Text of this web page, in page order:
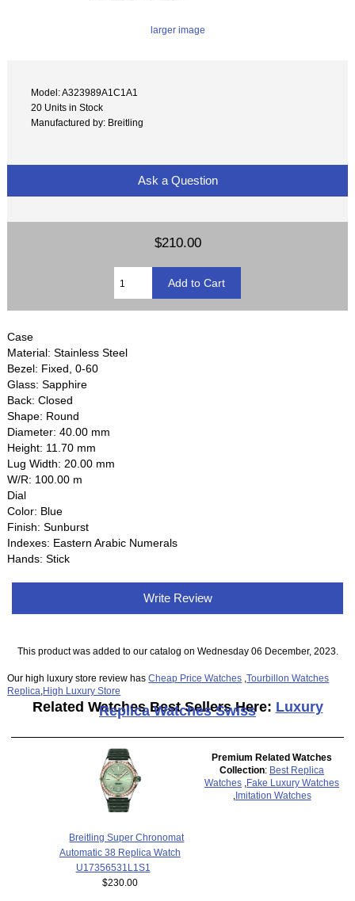
larger image
Model: A323989A1C1A1
20 Units in Stock
Manufactured by: Breitling
Ask a Question
$210.00
Case
Material: Stainless Steel
Bezel: Fixed, 0-60
Glass: Sapphire
Back: Closed
Shape: Round
Diameter: 40.00 mm
Height: 11.70 mm
Lug Width: 20.00 mm
W/R: 100.00 m
Dial
Color: Blue
Finish: Sunburst
Indexes: Eastern Arabic Numerals
Hands: Stick
Write Review
This product was added to our catalog on Wednesday 06 December, 2023.
Our high luxury store review hasCheap Price Watches ,Tourbillon Watches
Replica High Luxury Store
Related Watches Best Sellers Here: Luxury
Replica Watches Swiss
Breitling Super Chronomat
Automatic 38 Replica Watch
U17356531L1S1
$230.00
Premium Related Watches
Collection: Best Replica
Watches
Fake Luxury Watches
Imitation Watches